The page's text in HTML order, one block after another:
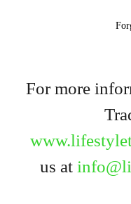
For more
us at